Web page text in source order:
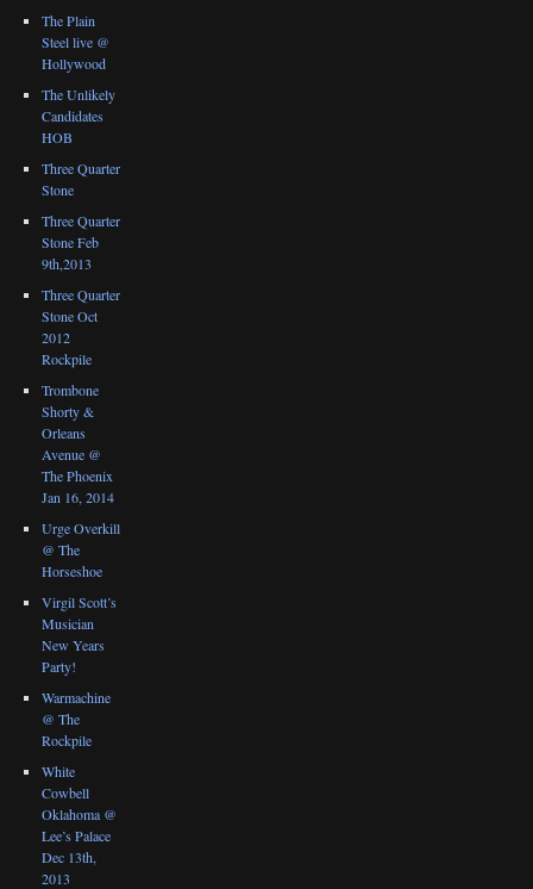
The Plain
Steel live @
Hollywood
The Unlikely
Candidates
HOB
Three Quarter
Stone
Three Quarter
Stone Feb
9th,2013
Three Quarter
Stone Oct
2012
Rockpile
Trombone
Shorty &
Orleans
Avenue @
The Phoenix
Jan 16, 2014
Urge Overkill
@ The
Horseshoe
Virgil Scott’s
Musician
New Years
Party!
Warmachine
@ The
Rockpile
White
Cowbell
Oklahoma @
Lee’s Palace
Dec 13th,
2013